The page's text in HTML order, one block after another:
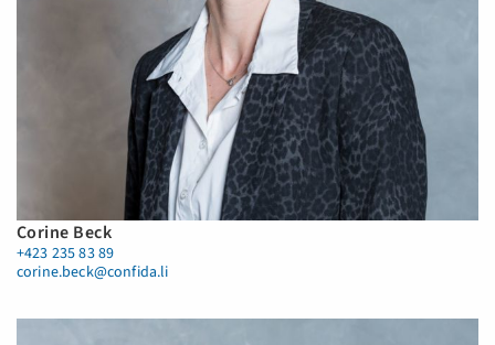
Corine Beck
+423 235 83 89
corine.beck@confida.li